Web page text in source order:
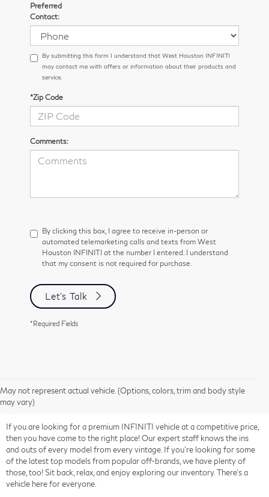
Preferred
Contact:
By submitting this form I understand that West Houston INFINITI
may contact me with offers or information about their products and
service.
*Zip Code
Comments:
By clicking this box, I agree to receive in-person or
automated telemarketing calls and texts from West
Houston INFINITI at the number I entered. I understand
that my consent is not required for purchase.
Let's Talk
*Required Fields
May not represent actual vehicle. (Options, colors, trim and body style
may vary)
If you are looking for a premium INFINITI vehicle at a competitive price,
then you have come to the right place! Our expert staff knows the ins
and outs of every model from every vintage. If you're looking for some
of the latest top models from popular off-brands, we have plenty of
those, too! Sit back, relax, and enjoy exploring our inventory. There's a
vehicle here for everyone.